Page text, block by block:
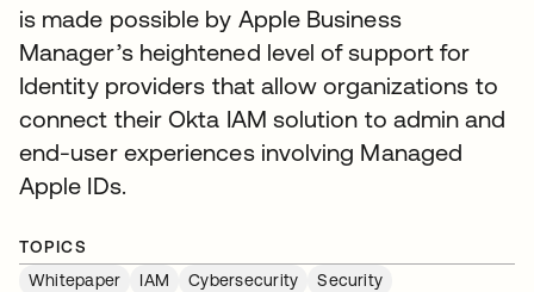
is made possible by Apple Business
Manager’s heightened level of support for
Identity providers that allow organizations to
connect their Okta IAM solution to admin and
end-user experiences involving Managed
Apple IDs.
TOPICS
Whitepaper
IAM Cybersecurity
Security